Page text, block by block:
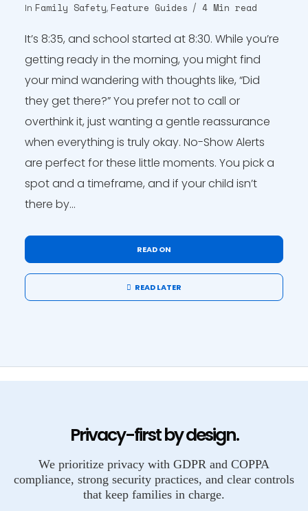
In Family Safety, Feature Guides 4 Min read
It’s 8:35, and school started at 8:30. While you’re
getting ready in the morning, you might find
your mind wandering with thoughts like, “Did
they get there?” You prefer not to call or
overthink it, just wanting a gentle reassurance
when everything is truly okay. No-Show Alerts
are perfect for these little moments. You pick a
spot and a timeframe, and if your child isn’t
there by...
READ ON
READ LATER
Privacy-first by design.
We prioritize privacy with GDPR and COPPA
compliance, strong security practices, and clear controls
that keep families in charge.